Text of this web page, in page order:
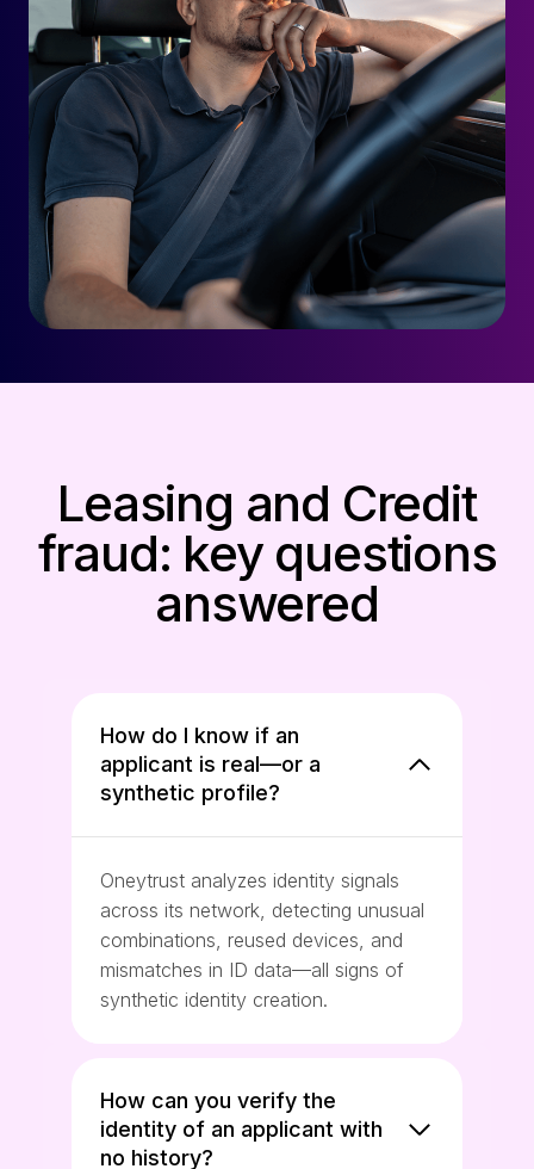
Leasing and Credit
fraud: key questions
answered
How do I know if an
applicant is real—or a
synthetic profile?
Oneytrust analyzes identity signals
across its network, detecting unusual
combinations, reused devices, and
mismatches in ID data—all signs of
synthetic identity creation.
How can you verify the
identity of an applicant with
no history?